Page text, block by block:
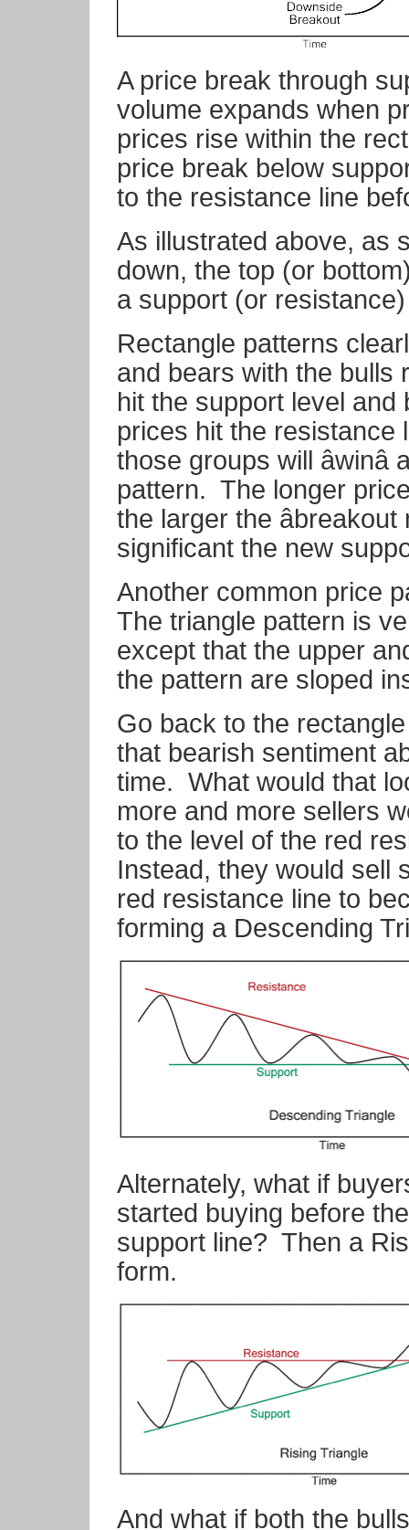
A price break through
volume expands when
prices rise within the
price break below
to the resistance line
As illustrated above, as
down, the top (or
a support (or
Rectangle patterns
and bears with the bulls
hit the support level
prices hit the resistance
those groups will
pattern. The longer
the larger the
significant the new
Another common price
The triangle pattern is
except that the upper
the pattern are sloped
Go back to the
that bearish sentiment
time. What would that
more and more sellers
to the level of the red
Instead, they would sell
red resistance line to
forming a Descending
Alternately, what if
started buying before
support line? Then a
form.
And what if both the